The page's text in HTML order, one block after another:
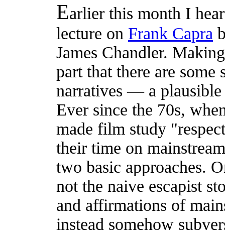
Earlier this month I
lecture on Frank Capra
James Chandler.
part that there are
narratives — a plausible
Ever since the 70s,
made film study
their time on
two basic approaches.
not the naive escapist
and affirmations of
instead somehow